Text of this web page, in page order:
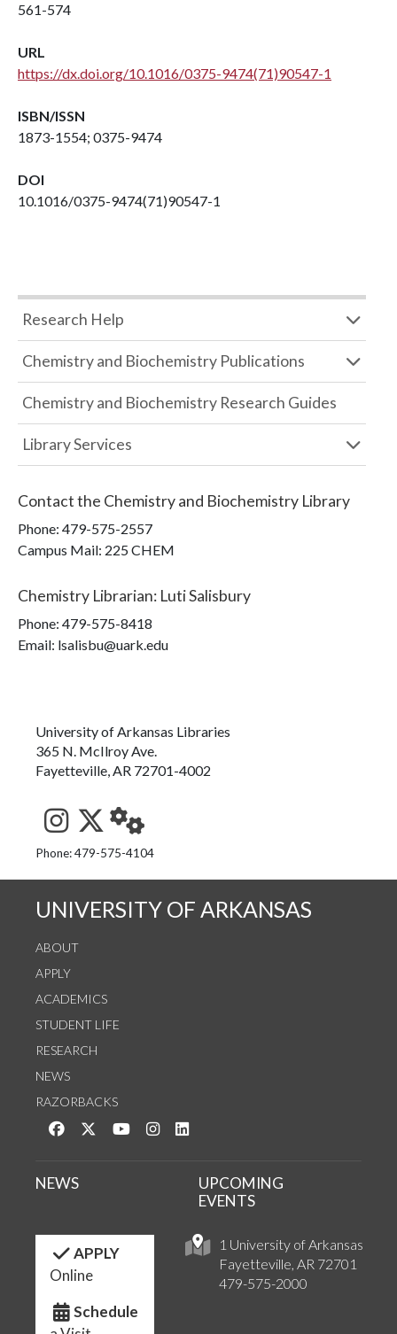
561-574
URL
https://dx.doi.org/10.1016/0375-9474(71)90547-1
ISBN/ISSN
1873-1554; 0375-9474
DOI
10.1016/0375-9474(71)90547-1
Research Help
Chemistry and Biochemistry Publications
Chemistry and Biochemistry Research Guides
Library Services
Contact the Chemistry and Biochemistry Library
Phone: 479-575-2557
Campus Mail: 225 CHEM
Chemistry Librarian: Luti Salisbury
Phone: 479-575-8418
Email: lsalisbu@uark.edu
University of Arkansas Libraries
365 N. McIlroy Ave.
Fayetteville, AR 72701-4002
See us on Instagram
Follow us on Twitter
StaffWeb
Phone: 479-575-4104
UNIVERSITY OF ARKANSAS
ABOUT
APPLY
ACADEMICS
STUDENT LIFE
RESEARCH
NEWS
RAZORBACKS
Like us on Facebook
Follow us on Twitter
Watch us on YouTube
See us on Instagram
1 University of Arkansas
Fayetteville, AR 72701
479-575-2000
NEWS
UPCOMING
EVENTS
APPLY
Online
Schedule